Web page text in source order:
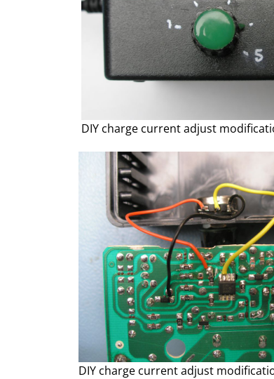
DIY charge current adjust
DIY charge current adjust